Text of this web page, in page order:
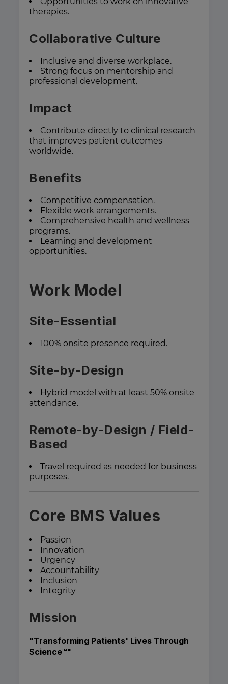
therapies.
Collaborative Culture
Inclusive and diverse workplace.
Strong focus on mentorship and
professional development.
Impact
Contribute directly to clinical research
that improves patient outcomes
worldwide.
Benefits
Competitive compensation.
Flexible work arrangements.
Comprehensive health and wellness
programs.
Learning and development
opportunities.
Work Model
Site-Essential
100% onsite presence required.
Site-by-Design
Hybrid model with at least 50% onsite
attendance.
Remote-by-Design / Field-
Based
Travel required as needed for business
purposes.
Core BMS Values
Passion
Innovation
Urgency
Accountability
Inclusion
Integrity
Mission
"Transforming Patients' Lives Through
Science™"